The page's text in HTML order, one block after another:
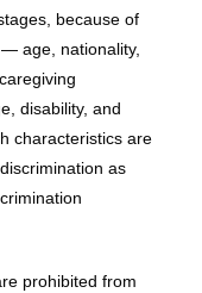
because of
age, nationality,
disability, and
characteristics are
as
prohibited from